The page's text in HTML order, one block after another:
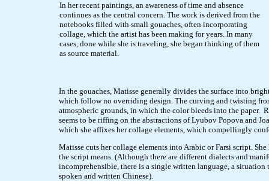
In her recent paintings, an awareness of time and absence
continues as the central concern. The work is derived from the
notebooks filled with small gouaches, often incorporating
collage, which the artist has been making for years. In many
cases, done while she is traveling, she began thinking of them
as source material.
In the gouaches, Matisse generally divides the surface into
which follow no overriding design. The curving and twisting
atmospheric grounds, in which the color bleeds into the paper.
seems to be riffing on the abstractions of Lyubov Popova and
which she affixes her collage elements, which compellingly
Matisse cuts her collage elements into Arabic or Farsi script.
the script means. (Although there are different dialects and
incomprehensible, there is a single written language, a
spoken and written Chinese).